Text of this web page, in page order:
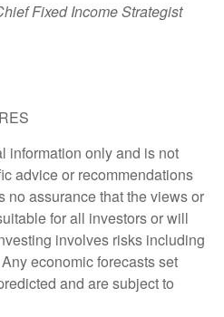
Fixed Income Strategist
information only and is not
advice or recommendations
no assurance that the views or
for all investors or will
involves risks including
economic forecasts set
and are subject to